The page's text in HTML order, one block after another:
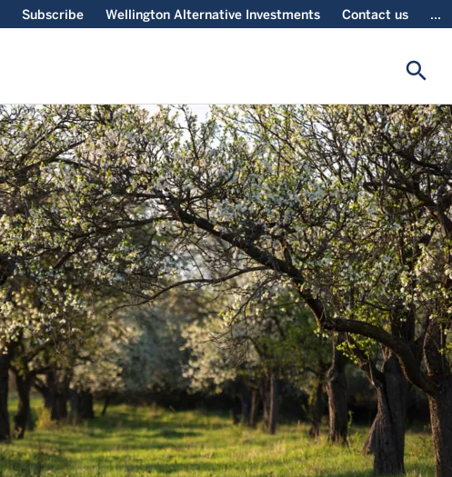
Subscribe Wellington Alternative Investments Contact us ...
search